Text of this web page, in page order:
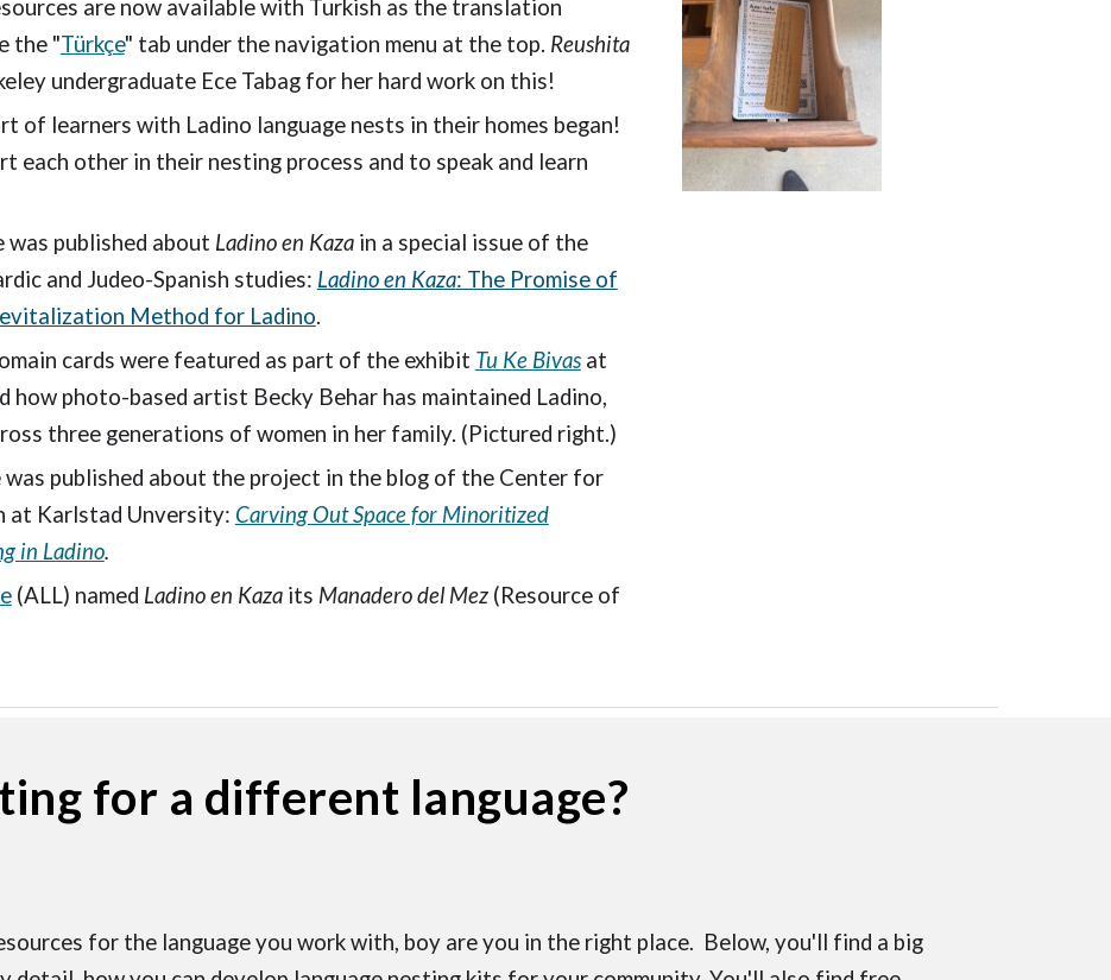
are now available with Turkish as the translation
the "Türkçe" tab under the navigation menu at the top. Reushita
undergraduate Ece Tabag for her hard work on this!
of learners with Ladino language nests in their homes began!
each other in their nesting process and to speak and learn
was published about Ladino en Kazain a special issue of the
and Judeo-Spanish studies: Ladino en Kaza: The Promise of
Method for Ladino.
cards were featured as part of the exhibit Tu Ke Bivasat
how photo-based artist Becky Behar has maintained Ladino,
three generations of women in her family. (Pictured right.)
published about the project in the blog of the Center for
at Karlstad Unversity: Carving Out Space for Minoritized
in Ladino.
(ALL) named Ladino en Kazaits Manadero del Mez (Resource of
for a different language?
for the language you work with, boy are you in the right place. Below, you'll find a big